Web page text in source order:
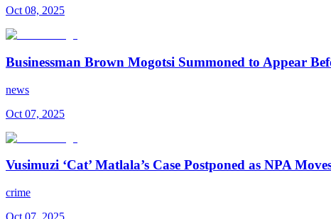
Oct 08, 2025
Businessman Brown Mogotsi Summoned to Appear
news
Oct 07, 2025
Vusimuzi ‘Cat’ Matlala’s Case Postponed as NPA
crime
Oct 07, 2025